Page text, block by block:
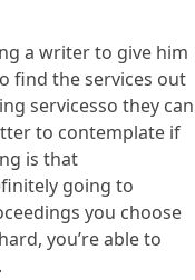
a writer to give him
find the services out
servicesso they can
to contemplate if
is that
going to
you choose
you’re able to